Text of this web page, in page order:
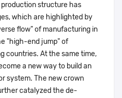
structure has
which are highlighted by
flow" of manufacturing in
"high-end jump" of
countries. At the same time,
a new way to build an
system. The new crown
catalyzed the de-